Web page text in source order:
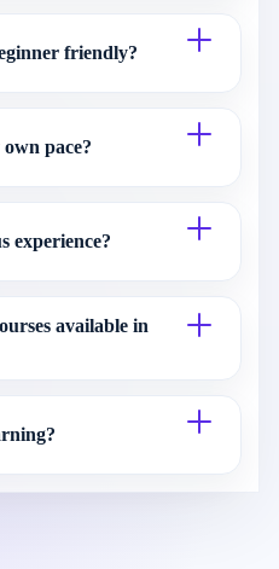
friendly?
pace?
experience?
available in